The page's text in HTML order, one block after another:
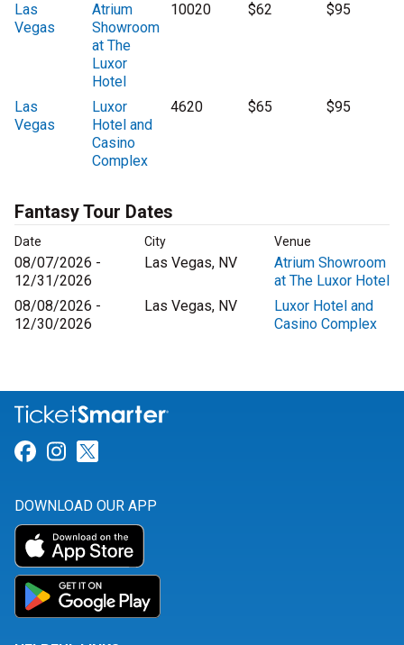
Las
Vegas
Atrium
Showroom
at The
Luxor
Hotel
10020 $62 $95
Las
Vegas
Luxor
Hotel and
Casino
Complex
4620 $65 $95
Fantasy Tour Dates
Date City Venue
08/07/2026 -
12/31/2026
Las Vegas, NV
Atrium Showroom
at The Luxor Hotel
08/08/2026 -
12/30/2026
Las Vegas, NV
Luxor Hotel and
Casino Complex
Link for Facebook
Link for Instagram
DOWNLOAD OUR APP